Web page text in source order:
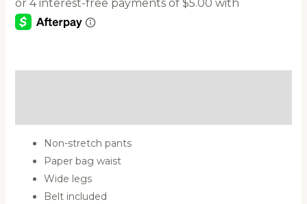
Non-stretch pants
Paper bag waist
Wide legs
Belt included